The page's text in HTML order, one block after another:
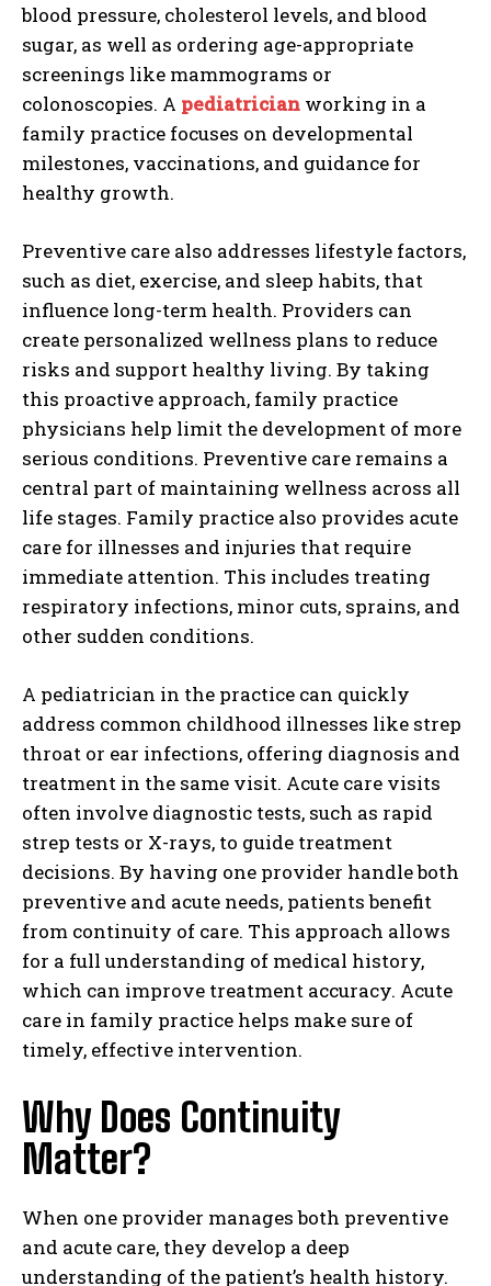
blood pressure, cholesterol levels, and blood
sugar, as well as ordering age-appropriate
screenings like mammograms or
colonoscopies. A pediatrician working in a
family practice focuses on developmental
milestones, vaccinations, and guidance for
healthy growth.
Preventive care also addresses lifestyle factors,
such as diet, exercise, and sleep habits, that
influence long-term health. Providers can
create personalized wellness plans to reduce
risks and support healthy living. By taking
this proactive approach, family practice
physicians help limit the development of more
serious conditions. Preventive care remains a
central part of maintaining wellness across all
life stages. Family practice also provides acute
care for illnesses and injuries that require
immediate attention. This includes treating
respiratory infections, minor cuts, sprains, and
other sudden conditions.
A pediatrician in the practice can quickly
address common childhood illnesses like strep
throat or ear infections, offering diagnosis and
treatment in the same visit. Acute care visits
often involve diagnostic tests, such as rapid
strep tests or X-rays, to guide treatment
decisions. By having one provider handle both
preventive and acute needs, patients benefit
from continuity of care. This approach allows
for a full understanding of medical history,
which can improve treatment accuracy. Acute
care in family practice helps make sure of
timely, effective intervention.
Why Does Continuity
Matter?
When one provider manages both preventive
and acute care, they develop a deep
understanding of the patient’s health history.